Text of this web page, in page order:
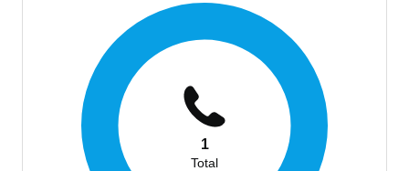
1
Total